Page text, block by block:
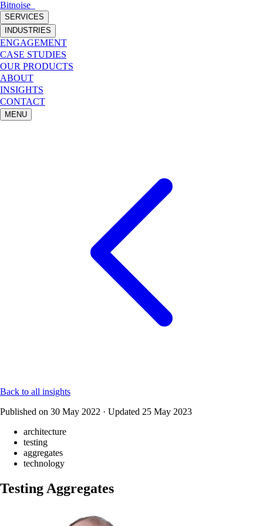
Bitnoise
SERVICES
INDUSTRIES
ENGAGEMENT
CASE STUDIES
OUR PRODUCTS
ABOUT
INSIGHTS
CONTACT
MENU
Back to all insights
Published on 30 May 2022 · Updated 25 May 2023
architecture
testing
aggregates
technology
Testing Aggregates